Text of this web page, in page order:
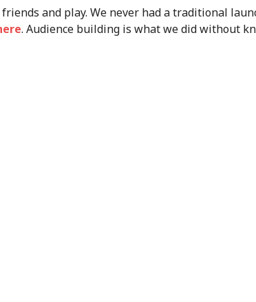
and play. We never had a traditional
. Audience building is what we did without